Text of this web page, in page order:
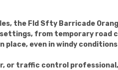
the Fld Sfty Barricade
from temporary
place, even in windy
or traffic control